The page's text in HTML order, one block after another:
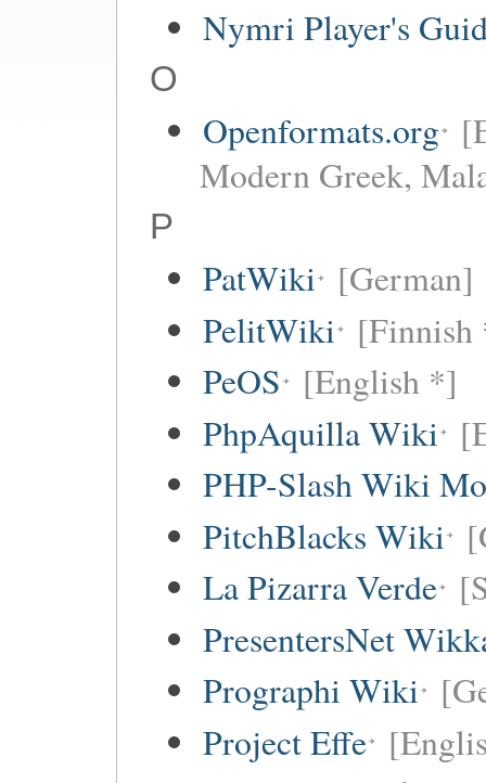
Nymri Player's
O
Openformats.org
Modern Greek,
P
PatWiki [German]
PelitWiki
PeOS [English *]
PhpAquilla Wiki
PHP-Slash Wiki
PitchBlacks Wiki
La Pizarra Verde
PresentersNet
Prographi Wiki
Project Effe